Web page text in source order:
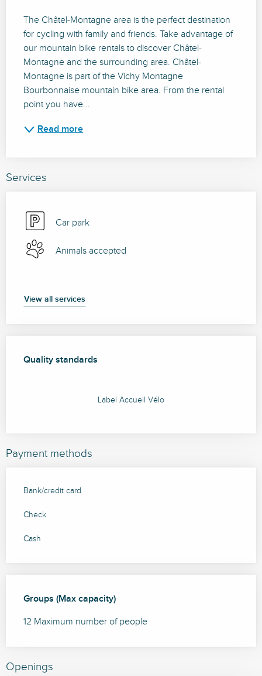
The Châtel-Montagne area is the perfect destination
for cycling with family and friends. Take advantage of
our mountain bike rentals to discover Châtel-
Montagne and the surrounding area. Châtel-
Montagne is part of the Vichy Montagne
Bourbonnaise mountain bike area. From the rental
point you have...
Read more
Services
Car park
Animals accepted
View all services
Quality standards
Quality standards
Label Accueil Vélo
Payment methods
Bank/credit card
Check
Cash
Groups (Max capacity)
Groups (Max capacity)
12 Maximum number of people
Openings